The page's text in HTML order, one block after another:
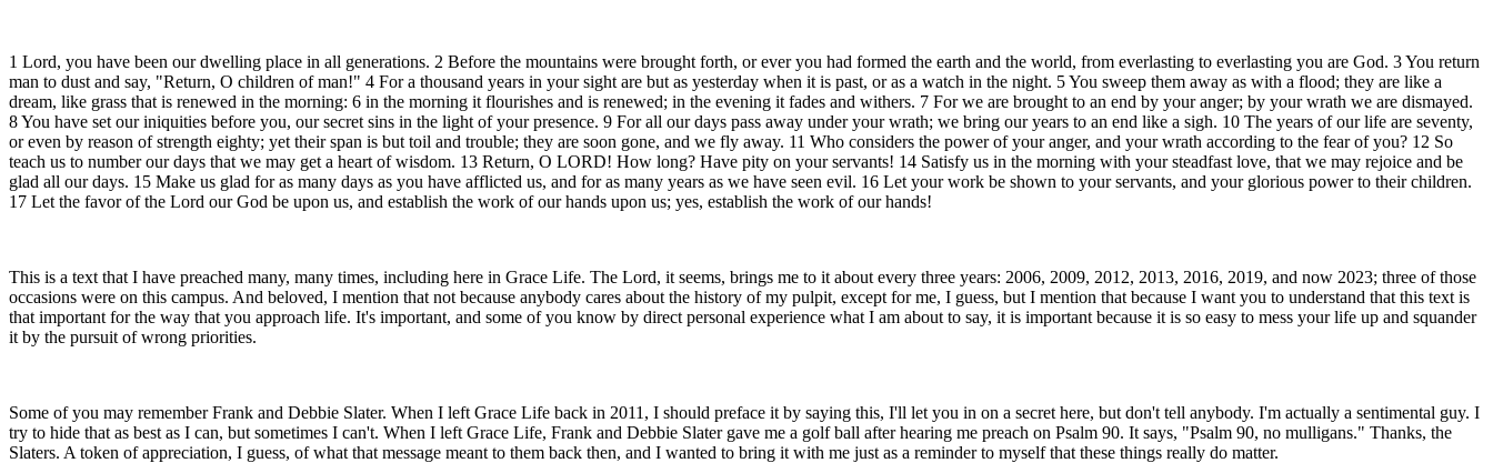
1 Lord, you have been our dwelling place in all generations. 2 Before the mountains were brought forth, or ever you had formed the earth and the world, from everlasting to everlasting you are God. 3 You return
man to dust and say, "Return, O children of man!" 4 For a thousand years in your sight are but as yesterday when it is past, or as a watch in the night. 5 You sweep them away as with a flood; they are like a
dream, like grass that is renewed in the morning: 6 in the morning it flourishes and is renewed; in the evening it fades and withers. 7 For we are brought to an end by your anger; by your wrath we are dismayed.
8 You have set our iniquities before you, our secret sins in the light of your presence. 9 For all our days pass away under your wrath; we bring our years to an end like a sigh. 10 The years of our life are seventy,
or even by reason of strength eighty; yet their span is but toil and trouble; they are soon gone, and we fly away. 11 Who considers the power of your anger, and your wrath according to the fear of you? 12 So
teach us to number our days that we may get a heart of wisdom. 13 Return, O LORD! How long? Have pity on your servants! 14 Satisfy us in the morning with your steadfast love, that we may rejoice and be
glad all our days. 15 Make us glad for as many days as you have afflicted us, and for as many years as we have seen evil. 16 Let your work be shown to your servants, and your glorious power to their children.
17 Let the favor of the Lord our God be upon us, and establish the work of our hands upon us; yes, establish the work of our hands!
This is a text that I have preached many, many times, including here in Grace Life. The Lord, it seems, brings me to it about every three years: 2006, 2009, 2012, 2013, 2016, 2019, and now 2023; three of those
occasions were on this campus. And beloved, I mention that not because anybody cares about the history of my pulpit, except for me, I guess, but I mention that because I want you to understand that this text is
that important for the way that you approach life. It's important, and some of you know by direct personal experience what I am about to say, it is important because it is so easy to mess your life up and squander
it by the pursuit of wrong priorities.
Some of you may remember Frank and Debbie Slater. When I left Grace Life back in 2011, I should preface it by saying this, I'll let you in on a secret here, but don't tell anybody. I'm actually a sentimental guy. I
try to hide that as best as I can, but sometimes I can't. When I left Grace Life, Frank and Debbie Slater gave me a golf ball after hearing me preach on Psalm 90. It says, "Psalm 90, no mulligans." Thanks, the
Slaters. A token of appreciation, I guess, of what that message meant to them back then, and I wanted to bring it with me just as a reminder to myself that these things really do matter.